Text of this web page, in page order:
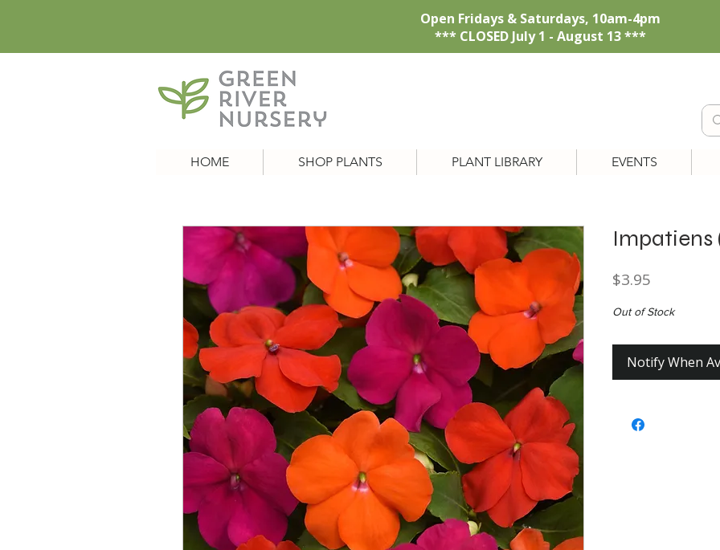
Open Fridays & Saturdays, 10am-4pm
*** CLOSED July 1 - August 13 ***
HOME SHOP PLANTS PLANT LIBRARY EVENTS
Impatiens
$3.95
Out of Stock
Notify When